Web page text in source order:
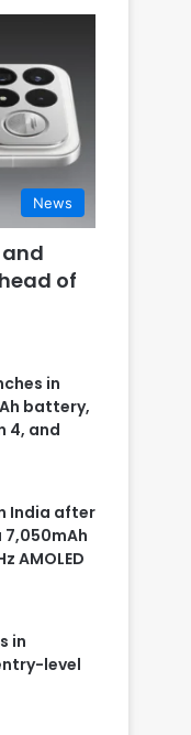
News
and
of
in
battery,
4, and
India after
7,050mAh
AMOLED
in
level